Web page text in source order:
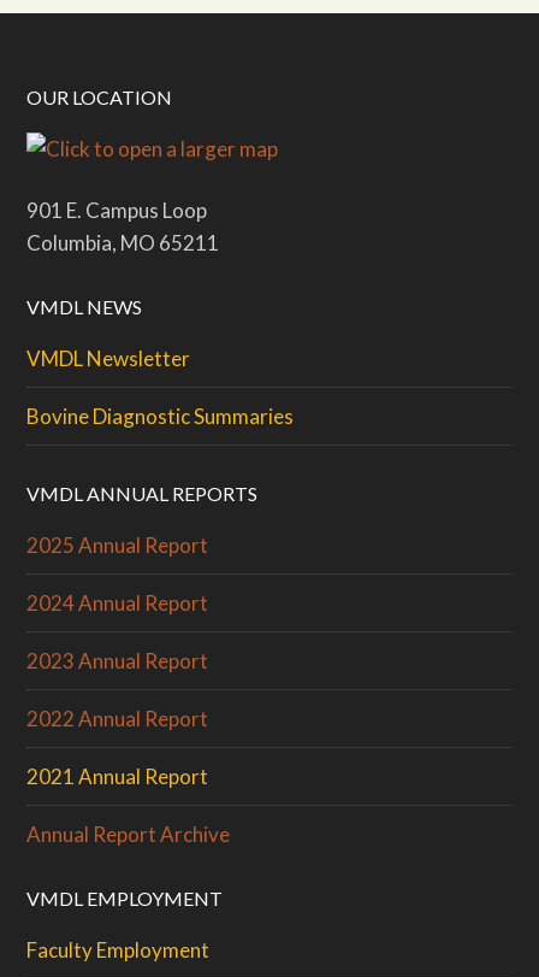
OUR LOCATION
901 E. Campus Loop
Columbia, MO 65211
VMDL NEWS
VMDL Newsletter
Bovine Diagnostic Summaries
VMDL ANNUAL REPORTS
2025 Annual Report
2024 Annual Report
2023 Annual Report
2022 Annual Report
2021 Annual Report
Annual Report Archive
VMDL EMPLOYMENT
Faculty Employment